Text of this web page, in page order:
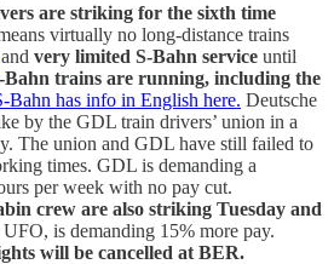
are striking for the sixth time
virtually no long-distance trains
very limited S-Bahn service until
Bahn trains are running, including the
Bahn has info in English here. Deutsche
by the GDL train drivers’ union in a
The union and GDL have still failed to
times. GDL is demanding a
per week with no pay cut.
crew are also striking Tuesday and
is demanding 15% more pay.
will be cancelled at BER.